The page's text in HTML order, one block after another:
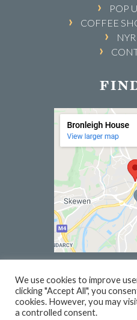
POP
COFFEE
© 2026 BRONLEIGH
PRIVACY
We use cookies to improve
clicking "Accept All", you
cookies. However, you may
a controlled consent.